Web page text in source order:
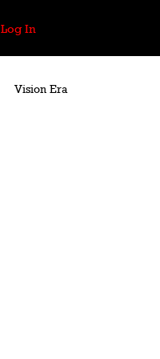
Log In
Vision Era